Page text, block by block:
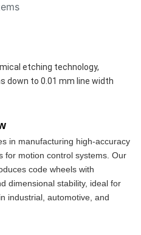
etching technology,
down to 0.01 mm line width
in manufacturing high-accuracy
for motion control systems. Our
code wheels with
dimensional stability, ideal for
industrial, automotive, and